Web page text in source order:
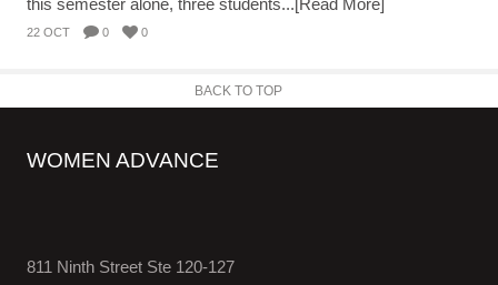
22 OCT 0 0
BACK TO TOP
WOMEN ADVANCE
811 Ninth Street Ste 120-127